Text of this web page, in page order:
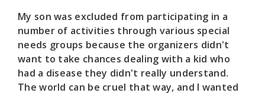
My son was excluded from participating in a
number of activities through various special
needs groups because the organizers didn't
want to take chances dealing with a kid who
had a disease they didn't really understand.
The world can be cruel that way, and I wanted